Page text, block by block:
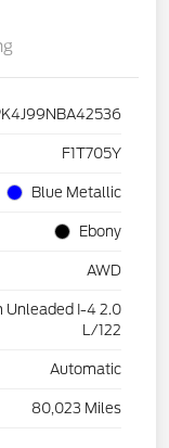
F1T705Y
Blue Metallic
Ebony
AWD
Unleaded I-4 2.0
L/122
Automatic
80,023 Miles